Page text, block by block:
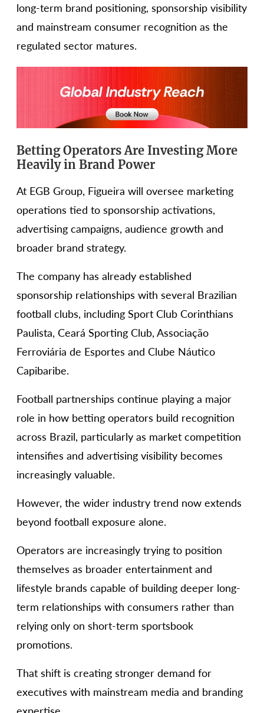
long-term brand positioning, sponsorship visibility
and mainstream consumer recognition as the
regulated sector matures.
Betting Operators Are Investing More
Heavily in Brand Power
At EGB Group, Figueira will oversee marketing
operations tied to sponsorship activations,
advertising campaigns, audience growth and
broader brand strategy.
The company has already established
sponsorship relationships with several Brazilian
football clubs, including Sport Club Corinthians
Paulista, Ceará Sporting Club, Associação
Ferroviária de Esportes and Clube Náutico
Capibaribe.
Football partnerships continue playing a major
role in how betting operators build recognition
across Brazil, particularly as market competition
intensifies and advertising visibility becomes
increasingly valuable.
However, the wider industry trend now extends
beyond football exposure alone.
Operators are increasingly trying to position
themselves as broader entertainment and
lifestyle brands capable of building deeper long-
term relationships with consumers rather than
relying only on short-term sportsbook
promotions.
That shift is creating stronger demand for
executives with mainstream media and branding